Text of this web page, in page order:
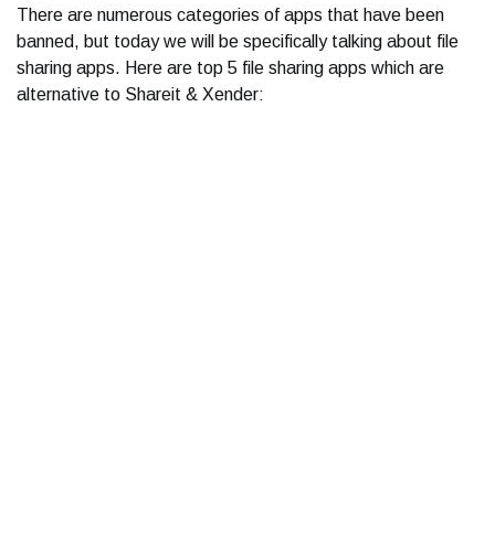
There are numerous categories of apps that have been
banned, but today we will be specifically talking about file
sharing apps. Here are top 5 file sharing apps which are
alternative to Shareit & Xender: